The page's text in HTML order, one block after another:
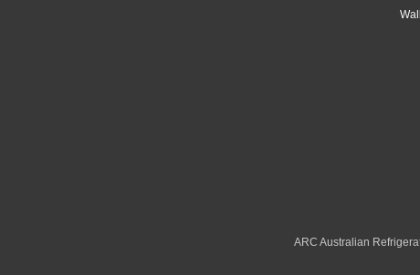
ARC Australian